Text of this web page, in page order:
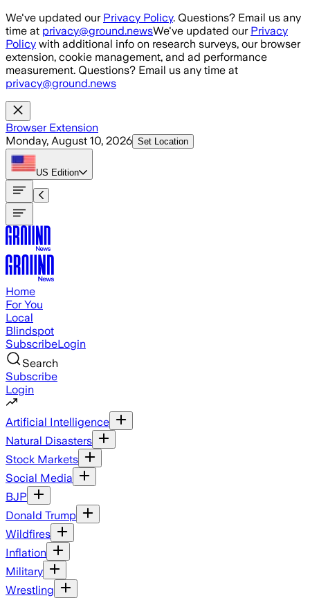
Skip to main content
We've updated our Privacy Policy. Questions? Email us any
time at privacy@ground.newsWe've updated our Privacy
Policy with additional info on research surveys, our browser
extension, cookie management, and ad performance
measurement. Questions? Email us any time at
privacy@ground.news
Browser Extension
Monday, August 10, 2026 Set Location
US Edition
Home
For You
Local
Blindspot
SubscribeLogin
Search
Subscribe
Login
Artificial Intelligence
Natural Disasters
Stock Markets
Social Media
BJP
Donald Trump
Wildfires
Inflation
Military
Wrestling